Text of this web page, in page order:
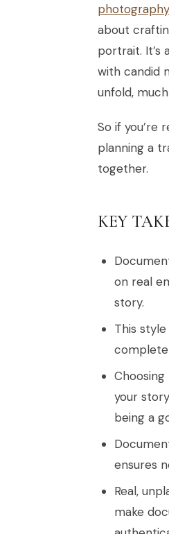
photography
about
portrait. It’s
with candid
unfold,
So if you’re
planning a
together.
KEY
on real
story.
This
your
being a
ensures
Real,
make